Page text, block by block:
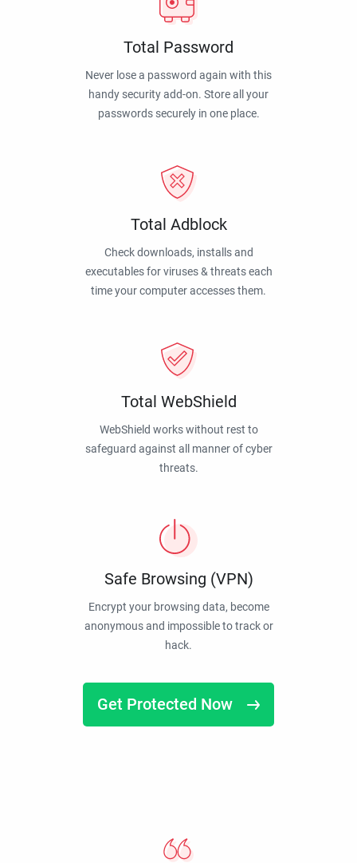
Total Password
Never lose a password again with this
handy security add-on. Store all your
passwords securely in one place.
Total Adblock
Check downloads, installs and
executables for viruses & threats each
time your computer accesses them.
Total WebShield
WebShield works without rest to
safeguard against all manner of cyber
threats.
Safe Browsing (VPN)
Encrypt your browsing data, become
anonymous and impossible to track or
hack.
Get Protected Now